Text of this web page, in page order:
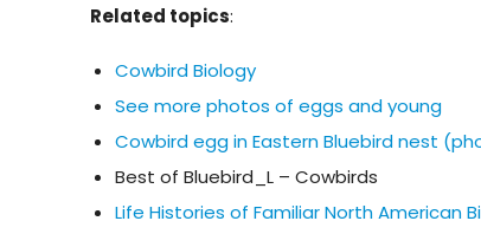
Related topics:
Cowbird Biology
See more photos of eggs and young
Cowbird egg in Eastern Bluebird nest
Best of Bluebird_L – Cowbirds
Life Histories of Familiar North American